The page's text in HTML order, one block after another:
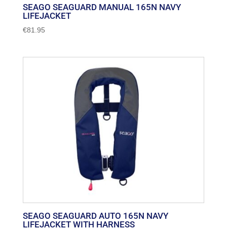
SEAGO SEAGUARD MANUAL 165N NAVY
LIFEJACKET
€81.95
SEAGO SEAGUARD AUTO 165N NAVY
LIFEJACKET WITH HARNESS